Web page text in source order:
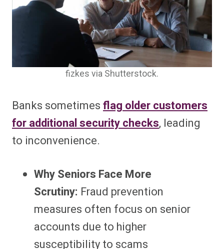
fizkes via Shutterstock.
Banks sometimesflag older customers
for additional security checks, leading
to inconvenience.
Why Seniors Face More
Scrutiny: Fraud prevention
measures often focus on senior
accounts due to higher
susceptibility to scams